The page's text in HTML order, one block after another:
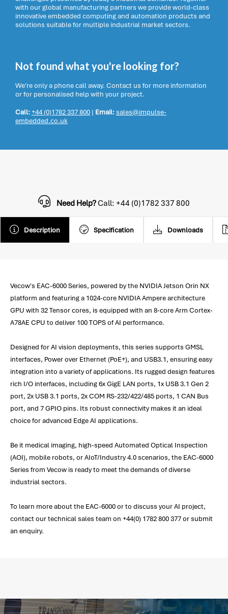
with our global manufacturing partners we provide world-class
innovative embedded computing and automation products and
solutions suitable for multiple industrial market sectors.
Not found what you're looking for?
We're only a phone call away. Contact us for more information
or for personalised help with your project.
Call:+44 (0)1782 337 800 | Email:sales@impulse-
embedded.co.uk
Description Specification Downloads
Need Help?Call: +44 (0)1782 337 800
Vecow's EAC-6000 Series, powered by the NVIDIA Jetson Orin NX
platform and featuring a 1024-core NVIDIA Ampere architecture
GPU with 32 Tensor cores, is equipped with an 8-core Arm Cortex-
A78AE CPU to deliver 100 TOPS of AI performance.
Designed for AI vision deployments, this series supports GMSL
interfaces, Power over Ethernet (PoE+), and USB3.1, ensuring easy
integration into a variety of applications. Its rugged design features
rich I/O interfaces, including 6x GigE LAN ports, 1x USB 3.1 Gen 2
port, 2x USB 3.1 ports, 2x COM RS-232/422/485 ports, 1 CAN Bus
port, and 7 GPIO pins. Its robust connectivity makes it an ideal
choice for advanced Edge AI applications.
Be it medical imaging, high-speed Automated Optical Inspection
(AOI), mobile robots, or AIoT/Industry 4.0 scenarios, the EAC-6000
Series from Vecow is ready to meet the demands of diverse
industrial sectors.
To learn more about the EAC-6000 or to discuss your AI project,
contact our technical sales team on +44(0) 1782 800 377 or submit
an enquiry.